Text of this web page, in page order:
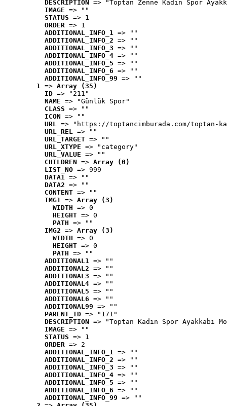
DESCRIPTION
=> "Toptan Zenne Kadın Spor
IMAGE => ""
STATUS => 1
ORDER => 1
ADDITIONAL_INFO_1 => ""
ADDITIONAL_INFO_2 => ""
ADDITIONAL_INFO_3 => ""
ADDITIONAL_INFO_4 => ""
ADDITIONAL_INFO_5 => ""
ADDITIONAL_INFO_6 => ""
ADDITIONAL_INFO_99 => ""
1 => Array (35)
ID => "211"
NAME => "Günlük Spor"
CLASS => ""
ICON => ""
URL => "https://toptancimburada.com/toptan-
URL_REL => ""
URL_TARGET => ""
URL_XTYPE => "category"
URL_VALUE => ""
CHILDREN => Array (0)
LIST_NO => 999
DATA1 => ""
DATA2 => ""
CONTENT => ""
IMG1 => Array (3)
WIDTH => 0
HEIGHT => 0
PATH => ""
IMG2 => Array (3)
WIDTH => 0
HEIGHT => 0
PATH => ""
ADDITIONAL1 => ""
ADDITIONAL2 => ""
ADDITIONAL3 => ""
ADDITIONAL4 => ""
ADDITIONAL5 => ""
ADDITIONAL6 => ""
ADDITIONAL99 => ""
PARENT_ID => "171"
DESCRIPTION => "Toptan Kadın Spor Ayakkabı
IMAGE => ""
STATUS => 1
ORDER => 2
ADDITIONAL_INFO_1 => ""
ADDITIONAL_INFO_2 => ""
ADDITIONAL_INFO_3 => ""
ADDITIONAL_INFO_4 => ""
ADDITIONAL_INFO_5 => ""
ADDITIONAL_INFO_6 => ""
ADDITIONAL_INFO_99 => ""